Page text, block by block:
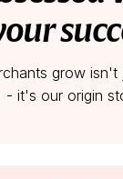
grow isn't
- it's our origin